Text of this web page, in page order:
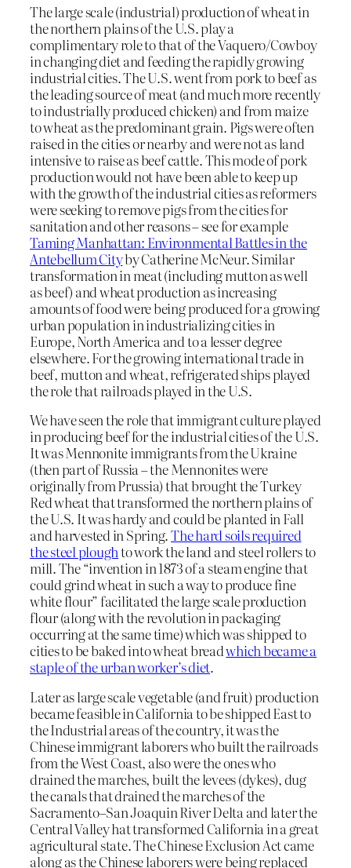
The large scale (industrial) production of wheat in
the northern plains of the U.S. play a
complimentary role to that of the Vaquero/Cowboy
in changing diet and feeding the rapidly growing
industrial cities. The U.S. went from pork to beef as
the leading source of meat (and much more recently
to industrially produced chicken) and from maize
to wheat as the predominant grain. Pigs were often
raised in the cities or nearby and were not as land
intensive to raise as beef cattle. This mode of pork
production would not have been able to keep up
with the growth of the industrial cities as reformers
were seeking to remove pigs from the cities for
sanitation and other reasons – see for example
Taming Manhattan: Environmental Battles in the
Antebellum Cityby Catherine McNeur. Similar
transformation in meat (including mutton as well
as beef) and wheat production as increasing
amounts of food were being produced for a growing
urban population in industrializing cities in
Europe, North America and to a lesser degree
elsewhere. For the growing international trade in
beef, mutton and wheat, refrigerated ships played
the role that railroads played in the U.S.
We have seen the role that immigrant culture played
in producing beef for the industrial cities of the U.S.
It was Mennonite immigrants from the Ukraine
(then part of Russia – the Mennonites were
originally from Prussia) that brought the Turkey
Red wheat that transformed the northern plains of
the U.S. It was hardy and could be planted in Fall
and harvested in Spring.The hard soils required
the steel ploughto work the land and steel rollers to
mill. The “invention in 1873 of a steam engine that
could grind wheat in such a way to produce fine
white flour” facilitated the large scale production
flour (along with the revolution in packaging
occurring at the same time) which was shipped to
cities to be baked into wheat breadwhich became a
staple of the urban worker’s diet.
Later as large scale vegetable (and fruit) production
became feasible in California to be shipped East to
the Industrial areas of the country, it was the
Chinese immigrant laborers who built the railroads
from the West Coast, also were the ones who
drained the marches, built the levees (dykes), dug
the canals that drained the marches of the
Sacramento–San Joaquin River Delta and later the
Central Valley hat transformed California in a great
agricultural state. The Chinese Exclusion Act came
along as the Chinese laborers were being replaced